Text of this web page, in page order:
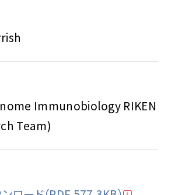
Immunobiology RIKEN
Team)